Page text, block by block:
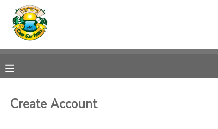
Create Account
MY ACCOUNT
RESERVATIONS